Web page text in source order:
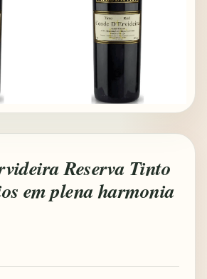
Reserva Tinto
em plena harmonia